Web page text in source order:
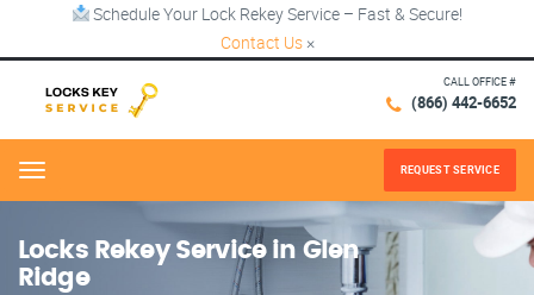
Schedule Your Lock Rekey Service – Fast & Secure!
Contact Us ×
CALL OFFICE #
(866) 442-6652
Menu REQUEST SERVICE
Locks Rekey Service in Glen
Ridge